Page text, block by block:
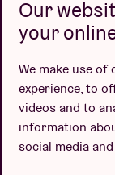
Our
your
We make use
experience, to
videos and to
information
social media